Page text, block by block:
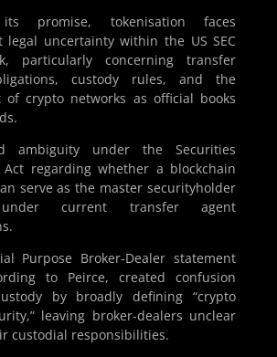
promise, tokenisation faces
legal uncertainty within the US SEC
particularly concerning transfer
custody rules, and the
of crypto networks as official books
ambiguity under the Securities
Act regarding whether a blockchain
serve as the master securityholder
current transfer agent
Purpose Broker-Dealer statement
to Peirce, created confusion
by broadly defining “crypto
leaving broker-dealers unclear
custodial responsibilities.